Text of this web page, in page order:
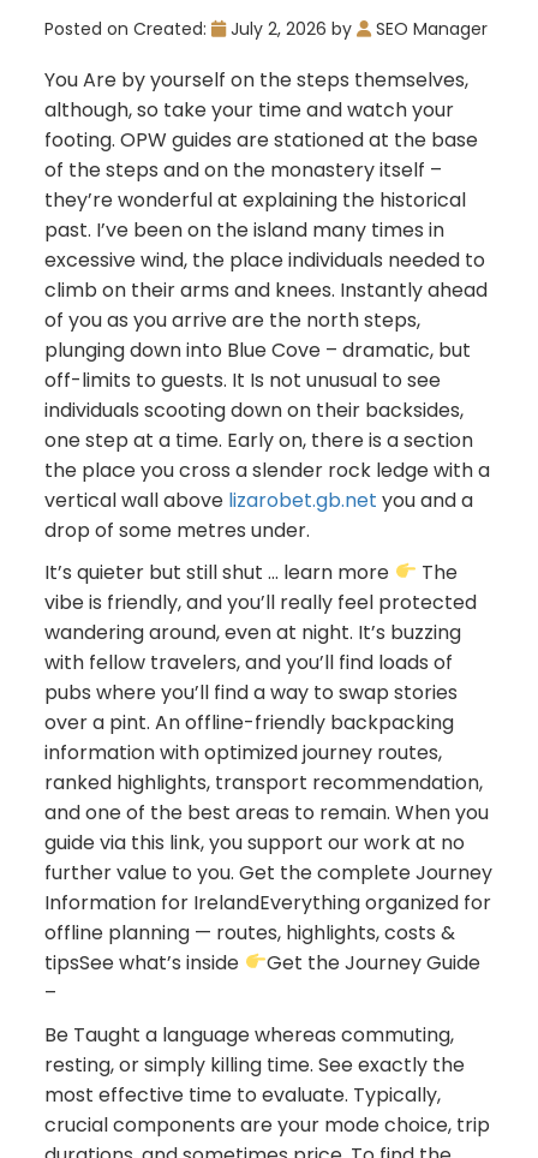
Posted onCreated: July 2, 2026 by SEO Manager
You Are by yourself on the steps themselves,
although, so take your time and watch your
footing. OPW guides are stationed at the base
of the steps and on the monastery itself –
they’re wonderful at explaining the historical
past. I’ve been on the island many times in
excessive wind, the place individuals needed to
climb on their arms and knees. Instantly ahead
of you as you arrive are the north steps,
plunging down into Blue Cove – dramatic, but
off-limits to guests. It Is not unusual to see
individuals scooting down on their backsides,
one step at a time. Early on, there is a section
the place you cross a slender rock ledge with a
vertical wall above lizarobet.gb.net you and a
drop of some metres under.
It’s quieter but still shut … learn more
The
vibe is friendly, and you’ll really feel protected
wandering around, even at night. It’s buzzing
with fellow travelers, and you’ll find loads of
pubs where you’ll find a way to swap stories
over a pint. An offline-friendly backpacking
information with optimized journey routes,
ranked highlights, transport recommendation,
and one of the best areas to remain. When you
guide via this link, you support our work at no
further value to you. Get the complete Journey
Information for IrelandEverything organized for
offline planning — routes, highlights, costs &
tipsSee what’s inside
Get the Journey Guide
–
Be Taught a language whereas commuting,
resting, or simply killing time. See exactly the
most effective time to evaluate. Typically,
crucial components are your mode choice, trip